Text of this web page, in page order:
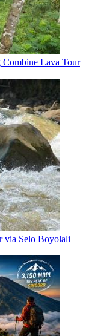
Lava Tour
via Selo Boyolali